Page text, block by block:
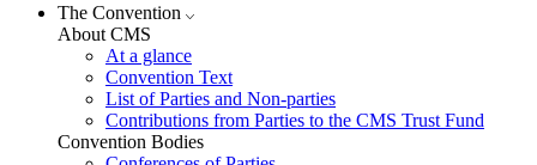
The Convention
About CMS
At a glance
Convention Text
List of Parties and Non-parties
Contributions from Parties to the CMS Trust Fund
Convention Bodies